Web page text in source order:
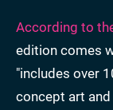
According to
edition comes
"includes over
concept art